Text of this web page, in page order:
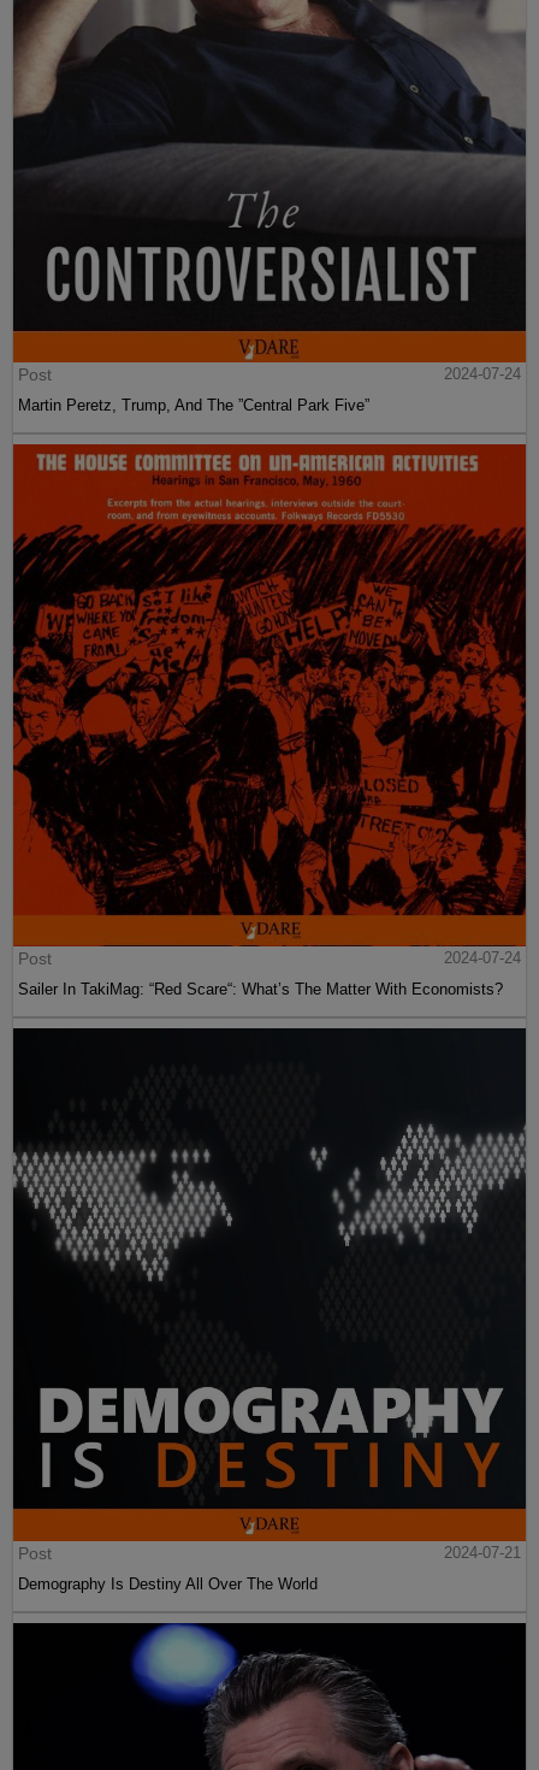
Post
2024-07-24
Martin Peretz, Trump, And The ”Central Park Five”
Post
2024-07-24
Sailer In TakiMag: “Red Scare“: What’s The Matter With Economists?
Post
2024-07-21
Demography Is Destiny All Over The World